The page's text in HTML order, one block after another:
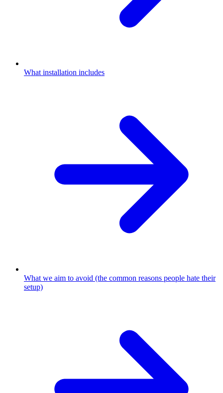
What installation includes
What we aim to avoid (the common reasons people hate their
setup)